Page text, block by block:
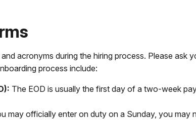
acronyms during the hiring process. Please
process include:
The EOD is usually the first day of a two-week
may officially enter on duty on a Sunday, you